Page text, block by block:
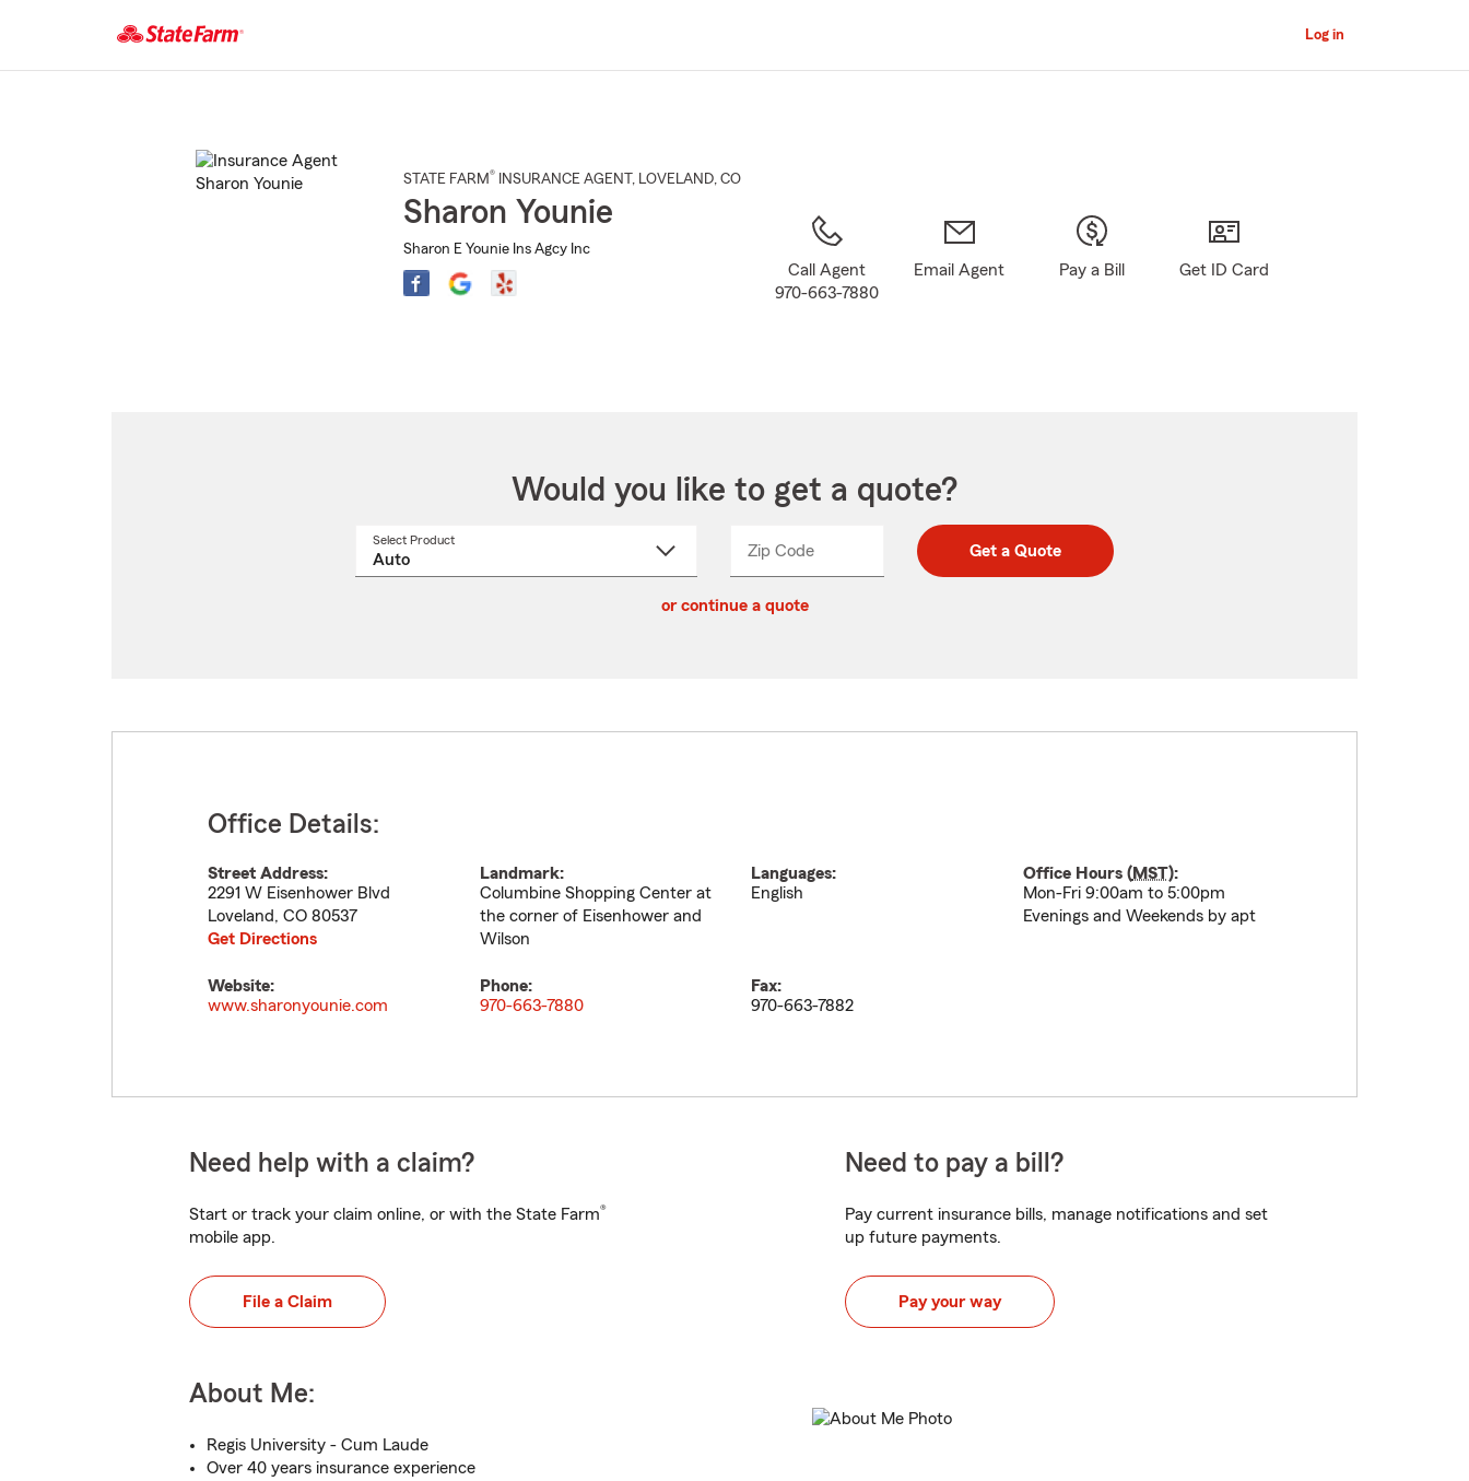
Main
Log in
STATE FARM® INSURANCE AGENT , LOVELAND, CO
Sharon Younie
Sharon E Younie Ins Agcy Inc
Call Agent
970-663-7880
Email Agent Pay a Bill Get ID Card
Would you like to get a quote?
Select Product
Zip CodeEnter
Enter
_____ Get a Quote
or continue a quote
Office Details:
Street Address:
2291 W Eisenhower Blvd
Loveland, CO 80537
Get Directions
Landmark:
Columbine Shopping Center at
the corner of Eisenhower and
Wilson
Languages:
English
Office Hours (MST):
Mon-Fri 9:00am to 5:00pm
Evenings and Weekends by apt
Website:
www.sharonyounie.com
Phone:
970-663-7880
Fax:
970-663-7882
Need help with a claim?
Start or track your claim online, or with the State Farm®
mobile app.
File a Claim
Need to pay a bill?
Pay current insurance bills, manage notifications and set
up future payments.
Pay your way
About Me:
Regis University - Cum Laude
Over 40 years insurance experience